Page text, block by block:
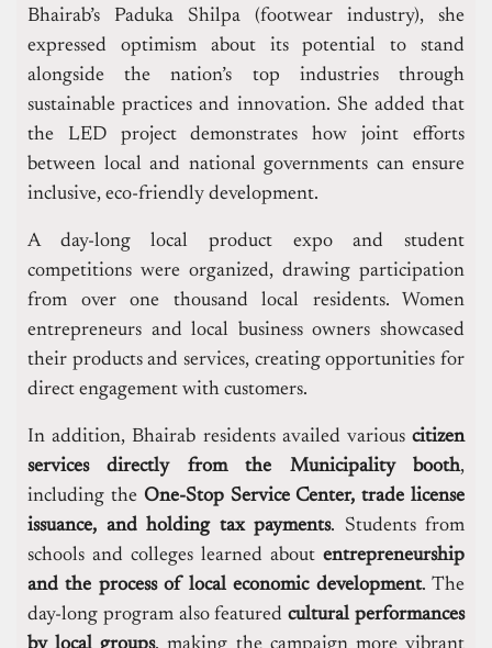
Bhairab’s Paduka Shilpa (footwear industry), she
expressed optimism about its potential to stand
alongside the nation’s top industries through
sustainable practices and innovation. She added that
the LED project demonstrates how joint efforts
between local and national governments can ensure
inclusive, eco-friendly development.
A day-long local product expo and student
competitions were organized, drawing participation
from over one thousand local residents. Women
entrepreneurs and local business owners showcased
their products and services, creating opportunities for
direct engagement with customers.
In addition, Bhairab residents availed various citizen
services directly from the Municipality booth,
including the One-Stop Service Center, trade license
issuance, and holding tax payments. Students from
schools and colleges learned about entrepreneurship
and the process of local economic development. The
day-long program also featuredcultural performances